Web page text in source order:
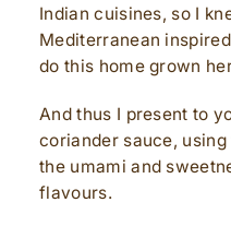
Indian cuisines, so I
Mediterranean
do this home grown
And thus I present to
coriander sauce,
the umami and
flavours.